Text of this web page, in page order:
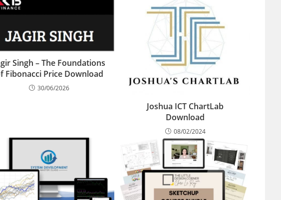
Singh – The Foundations
Fibonacci Price Download
30/06/2026
Joshua ICT ChartLab
Download
08/02/2024